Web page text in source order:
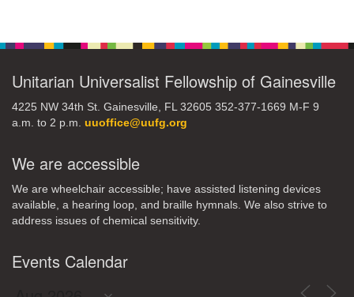
Unitarian Universalist Fellowship of Gainesville
4225 NW 34th St. Gainesville, FL 32605 352-377-1669 M-F 9
a.m. to 2 p.m. uuoffice@uufg.org
We are accessible
We are wheelchair accessible; have assisted listening devices
available, a hearing loop, and braille hymnals. We also strive to
address issues of chemical sensitivity.
Events Calendar